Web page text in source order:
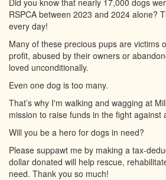
RSPCA between 2023 and 2024 alone?
every day!
Many of these precious pups are victims
profit, abused by their owners or
loved unconditionally.
Even one dog is too many.
That’s why I'm walking and wagging at
mission to raise funds in the fight against
Will you be a hero for dogs in need?
Please suppawt me by making a tax-
dollar donated will help rescue,
need. Thank you so much!